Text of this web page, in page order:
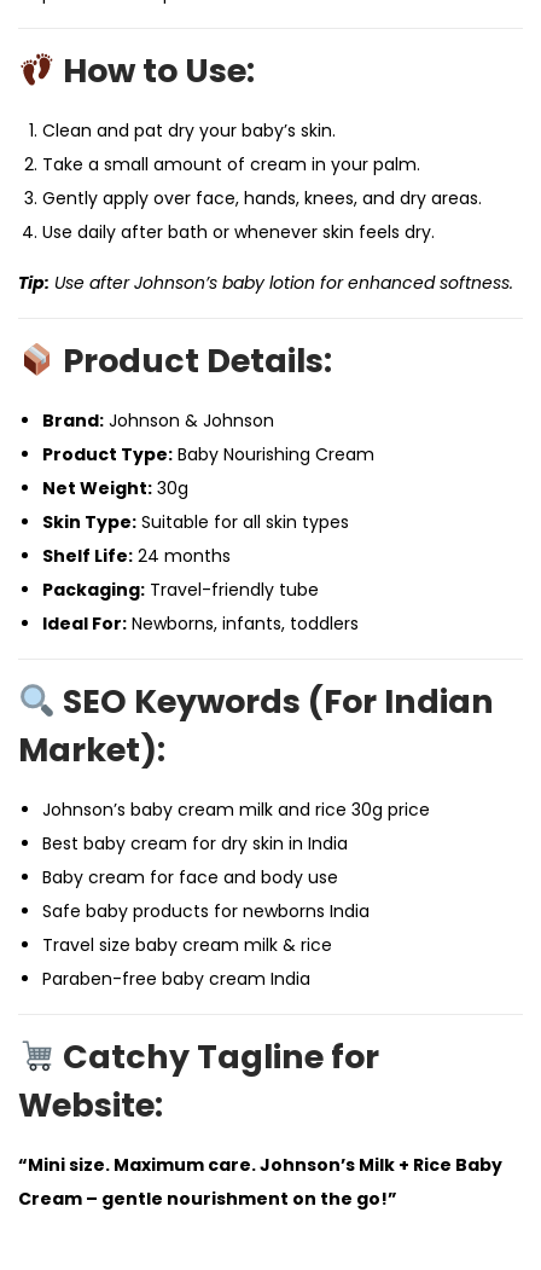
How to Use:
Clean and pat dry your baby’s skin.
Take a small amount of cream in your palm.
Gently apply over face, hands, knees, and dry areas.
Use daily after bath or whenever skin feels dry.
Tip: Use after Johnson’s baby lotion for enhanced softness.
Product Details:
Brand: Johnson & Johnson
Product Type: Baby Nourishing Cream
Net Weight: 30g
Skin Type: Suitable for all skin types
Shelf Life: 24 months
Packaging: Travel-friendly tube
Ideal For: Newborns, infants, toddlers
SEO Keywords (For Indian
Market):
Johnson’s baby cream milk and rice 30g price
Best baby cream for dry skin in India
Baby cream for face and body use
Safe baby products for newborns India
Travel size baby cream milk & rice
Paraben-free baby cream India
Catchy Tagline for
Website:
“Mini size. Maximum care. Johnson’s Milk + Rice Baby
Cream – gentle nourishment on the go!”